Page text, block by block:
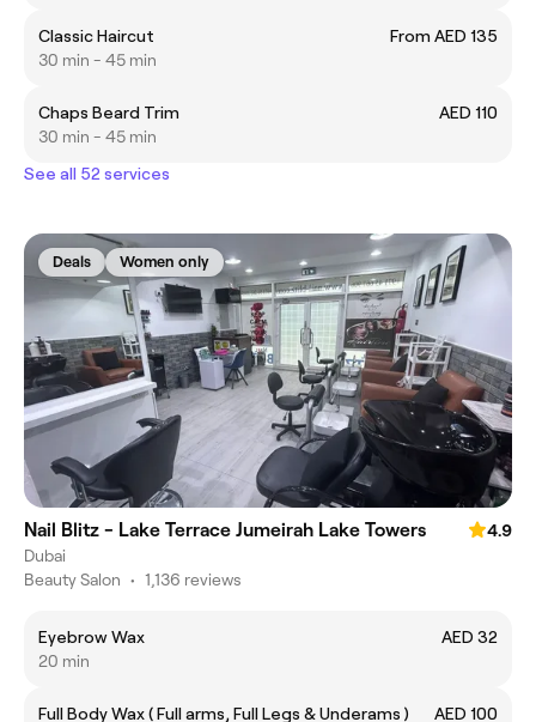
Classic Haircut
From AED 135
30 min - 45 min
Chaps Beard Trim
AED 110
30 min - 45 min
See all 52 services
Deals Women only
Nail Blitz - Lake Terrace Jumeirah Lake Towers
4.9
Dubai
Beauty Salon • 1,136 reviews
Eyebrow Wax
AED 32
20 min
Full Body Wax ( Full arms, Full Legs & Underams )
AED 100